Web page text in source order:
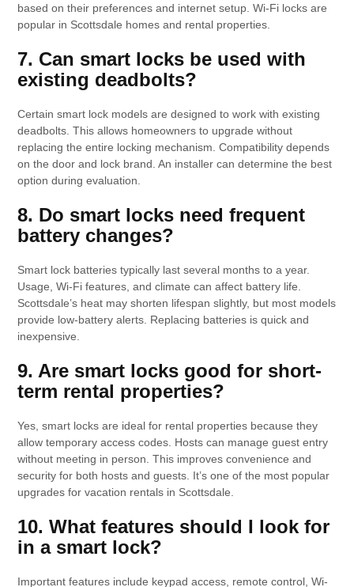
based on their preferences and internet setup. Wi-Fi locks are
popular in Scottsdale homes and rental properties.
7. Can smart locks be used with
existing deadbolts?
Certain smart lock models are designed to work with existing
deadbolts. This allows homeowners to upgrade without
replacing the entire locking mechanism. Compatibility depends
on the door and lock brand. An installer can determine the best
option during evaluation.
8. Do smart locks need frequent
battery changes?
Smart lock batteries typically last several months to a year.
Usage, Wi-Fi features, and climate can affect battery life.
Scottsdale’s heat may shorten lifespan slightly, but most models
provide low-battery alerts. Replacing batteries is quick and
inexpensive.
9. Are smart locks good for short-
term rental properties?
Yes, smart locks are ideal for rental properties because they
allow temporary access codes. Hosts can manage guest entry
without meeting in person. This improves convenience and
security for both hosts and guests. It’s one of the most popular
upgrades for vacation rentals in Scottsdale.
10. What features should I look for
in a smart lock?
Important features include keypad access, remote control, Wi-